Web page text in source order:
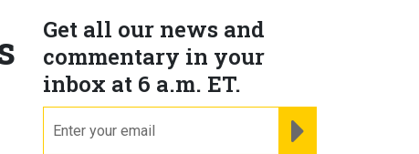
Get all our news and
commentary in your
inbox at 6 a.m. ET.